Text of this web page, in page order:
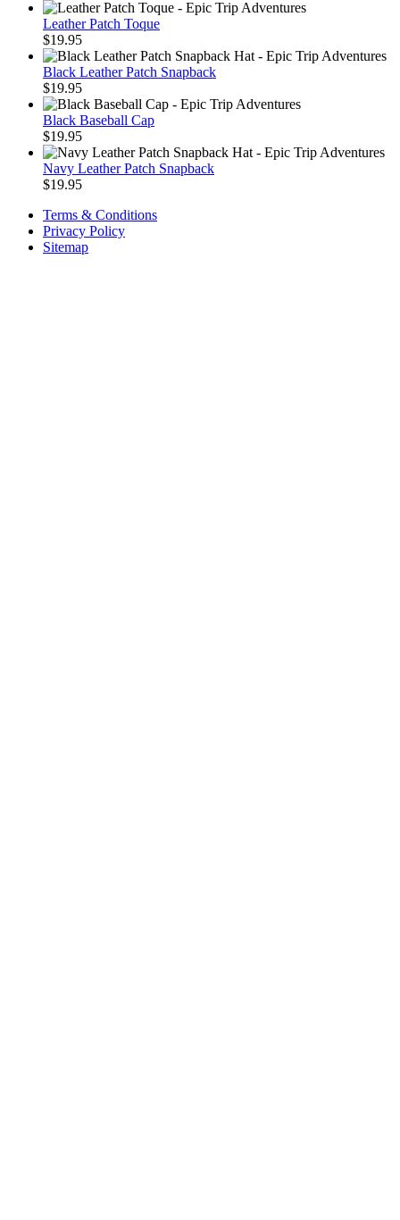
Leather Patch Toque
$19.95
Black Leather Patch Snapback
$19.95
Black Baseball Cap
$19.95
Navy Leather Patch Snapback
$19.95
Terms & Conditions
Privacy Policy
Sitemap